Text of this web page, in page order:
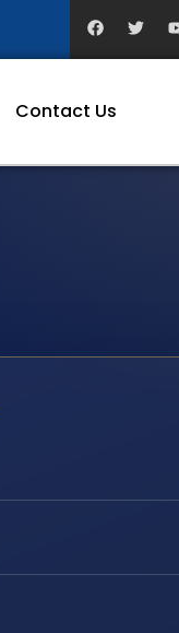
Contact Us